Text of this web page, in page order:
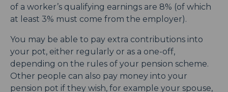
of a worker’s qualifying earnings are 8% (of which
at least 3% must come from the employer).
You may be able to pay extra contributions into
your pot, either regularly or as a one-off,
depending on the rules of your pension scheme.
Other people can also pay money into your
pension pot if they wish, for example your spouse,